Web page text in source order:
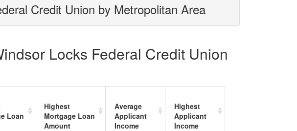
Credit Union by Metropolitan Area
Locks Federal Credit Union
Loan
Highest
Mortgage Loan
Amount
Average
Applicant
Income
Highest
Applicant
Income